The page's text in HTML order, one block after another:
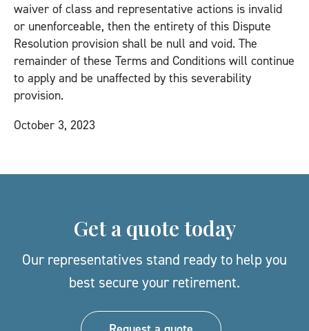
waiver of class and representative actions is invalid
or unenforceable, then the entirety of this Dispute
Resolution provision shall be null and void. The
remainder of these Terms and Conditions will continue
to apply and be unaffected by this severability
provision.
October 3, 2023
Get a quote today
Our representatives stand ready to help you
best secure your retirement.